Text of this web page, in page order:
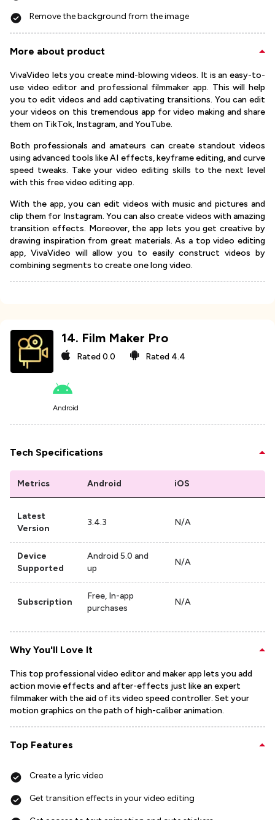
Remove the background from the image
More about product
VivaVideo lets you create mind-blowing videos. It is an easy-to-
use video editor and professional filmmaker app. This will help
you to edit videos and add captivating transitions. You can edit
your videos on this tremendous app for video making and share
them on TikTok, Instagram, and YouTube.
Both professionals and amateurs can create standout videos
using advanced tools like AI effects, keyframe editing, and curve
speed tweaks. Take your video editing skills to the next level
with this free video editing app.
With the app, you can edit videos with music and pictures and
clip them for Instagram. You can also create videos with amazing
transition effects. Moreover, the app lets you get creative by
drawing inspiration from great materials. As a top video editing
app, VivaVideo will allow you to easily construct videos by
combining segments to create one long video.
14. Film Maker Pro
Rated0.0 Rated 4.4
Android
Tech Specifications
Metrics Android iOS
Latest
Version
3.4.3 N/A
Device
Supported
Android 5.0 and
up
N/A
Subscription
Free, In-app
purchases
N/A
Why You'll Love It
This top professional video editor and maker app lets you add
action movie effects and after-effects just like an expert
filmmaker with the aid of its video speed controller. Set your
motion graphics on the path of high-caliber animation.
Top Features
Create a lyric video
Get transition effects in your video editing